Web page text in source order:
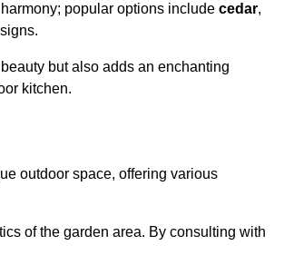
popular options include cedar,
but also adds an enchanting
kitchen.
outdoor space, offering various
of the garden area. By consulting with